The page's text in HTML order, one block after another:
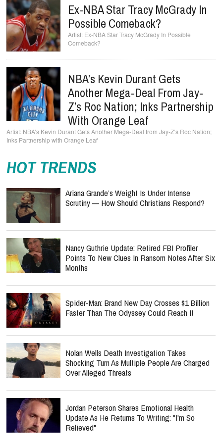
Ex-NBA Star Tracy McGrady In
Possible Comeback?
Ex-NBA Star Tracy McGrady In Possible
Comeback?
NBA’s Kevin Durant Gets
Another Mega-Deal From Jay-
Z’s Roc Nation; Inks Partnership
With Orange Leaf
NBA’s Kevin Durant Gets Another Mega-Deal from Jay-Z’s Roc Nation;
Inks Partnership with Orange Leaf
HOT TRENDS
Ariana Grande’s Weight Is Under Intense
Scrutiny — How Should Christians Respond?
Nancy Guthrie Update: Retired FBI Profiler
Points To New Clues In Ransom Notes After Six
Months
Spider-Man: Brand New Day Crosses $1 Billion
Faster Than The Odyssey Could Reach It
Nolan Wells Death Investigation Takes
Shocking Turn As Multiple People Are Charged
Over Alleged Threats
Jordan Peterson Shares Emotional Health
Update As He Returns To Writing: "I'm So
Relieved"